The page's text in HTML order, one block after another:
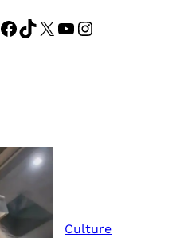
S
Facebook
TikTok
X YouTube
Instagram
Culture